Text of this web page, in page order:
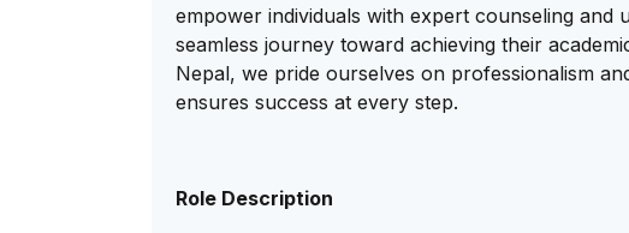
empower individuals with expert counseling and
seamless journey toward achieving their
Nepal, we pride ourselves on professionalism
ensures success at every step.
Role Description